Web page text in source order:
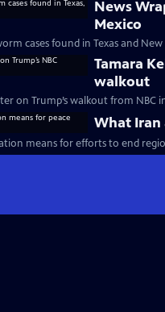
News
Mexico
cases found in Texas and New
Tamara
walkout
on Trump’s walkout from NBC
What Iran
means for efforts to end